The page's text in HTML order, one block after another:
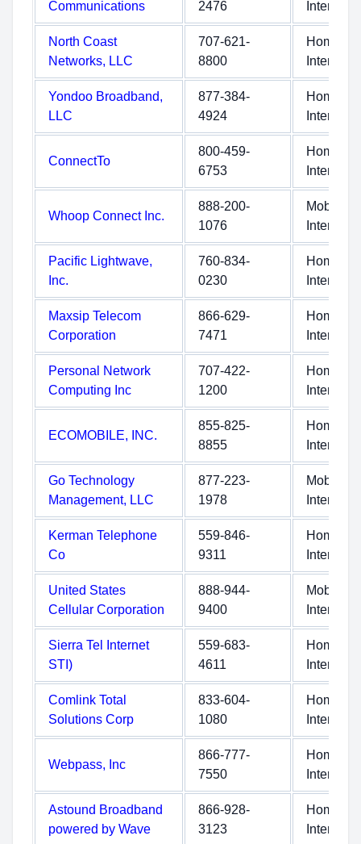
Communications 2476 Internet
North Coast
Networks, LLC
707-621-
8800
Home
Internet
Yondoo Broadband,
LLC
877-384-
4924
Home
Internet
ConnectTo
800-459-
6753
Home
Internet
Whoop Connect Inc.
888-200-
1076
Mobile
Internet
Pacific Lightwave,
Inc.
760-834-
0230
Home
Internet
Maxsip Telecom
Corporation
866-629-
7471
Home
Internet
Personal Network
Computing Inc
707-422-
1200
Home
Internet
ECOMOBILE, INC.
855-825-
8855
Home
Internet
Go Technology
Management, LLC
877-223-
1978
Mobile
Internet
Kerman Telephone
Co
559-846-
9311
Home
Internet
United States
Cellular Corporation
888-944-
9400
Mobile
Internet
Sierra Tel Internet
STI)
559-683-
4611
Home
Internet
Comlink Total
Solutions Corp
833-604-
1080
Home
Internet
Webpass, Inc
866-777-
7550
Home
Internet
Astound Broadband
powered by Wave
866-928-
3123
Home
Internet